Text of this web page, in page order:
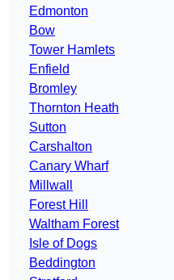
Edmonton
Bow
Tower Hamlets
Enfield
Bromley
Thornton Heath
Sutton
Carshalton
Canary Wharf
Millwall
Forest Hill
Waltham Forest
Isle of Dogs
Beddington